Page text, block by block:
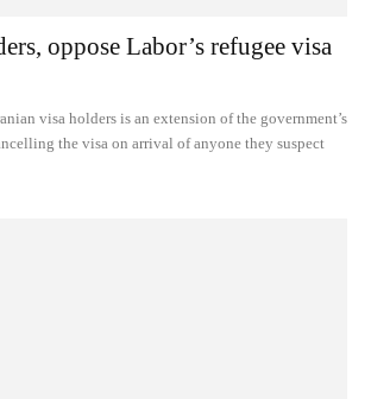
oppose Labor’s refugee visa
visa holders is an extension of the government’s
the visa on arrival of anyone they suspect